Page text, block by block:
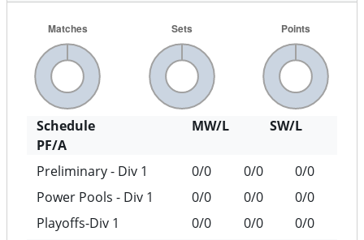
Schedule MW/L
SW/L
PF/A
Preliminary - Div 1
0/0 0/0
0/0
Power Pools - Div 1
0/0 0/0
0/0
Playoffs-Div 1
0/0 0/0
0/0